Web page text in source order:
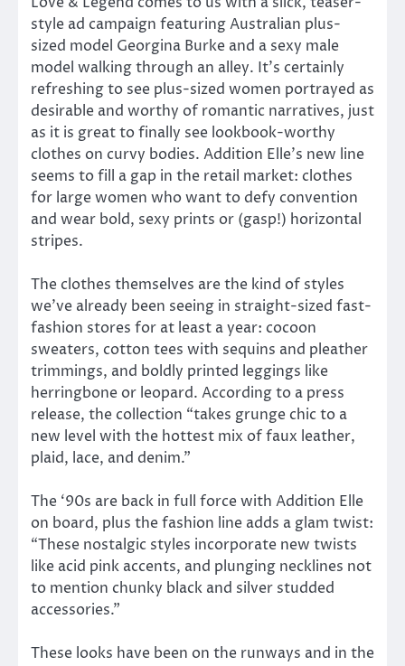
style ad campaign featuring Australian plus-
sized model Georgina Burke and a sexy male
model walking through an alley. It’s certainly
refreshing to see plus-sized women portrayed as
desirable and worthy of romantic narratives, just
as it is great to finally see lookbook-worthy
clothes on curvy bodies. Addition Elle’s new line
seems to fill a gap in the retail market: clothes
for large women who want to defy convention
and wear bold, sexy prints or (gasp!) horizontal
stripes.
The clothes themselves are the kind of styles
we’ve already been seeing in straight-sized fast-
fashion stores for at least a year: cocoon
sweaters, cotton tees with sequins and pleather
trimmings, and boldly printed leggings like
herringbone or leopard. According to a press
release, the collection “takes grunge chic to a
new level with the hottest mix of faux leather,
plaid, lace, and denim.”
The ‘90s are back in full force with Addition Elle
on board, plus the fashion line adds a glam twist:
“These nostalgic styles incorporate new twists
like acid pink accents, and plunging necklines not
to mention chunky black and silver studded
accessories.”
These looks have been on the runways and in the